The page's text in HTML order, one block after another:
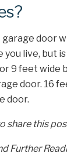
door
you live, but
9 feet wide
door. 16
door.
share this
Further